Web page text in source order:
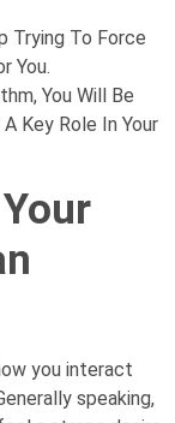
Trying To Force
You.
You Will Be
Key Role In Your
you interact
speaking,